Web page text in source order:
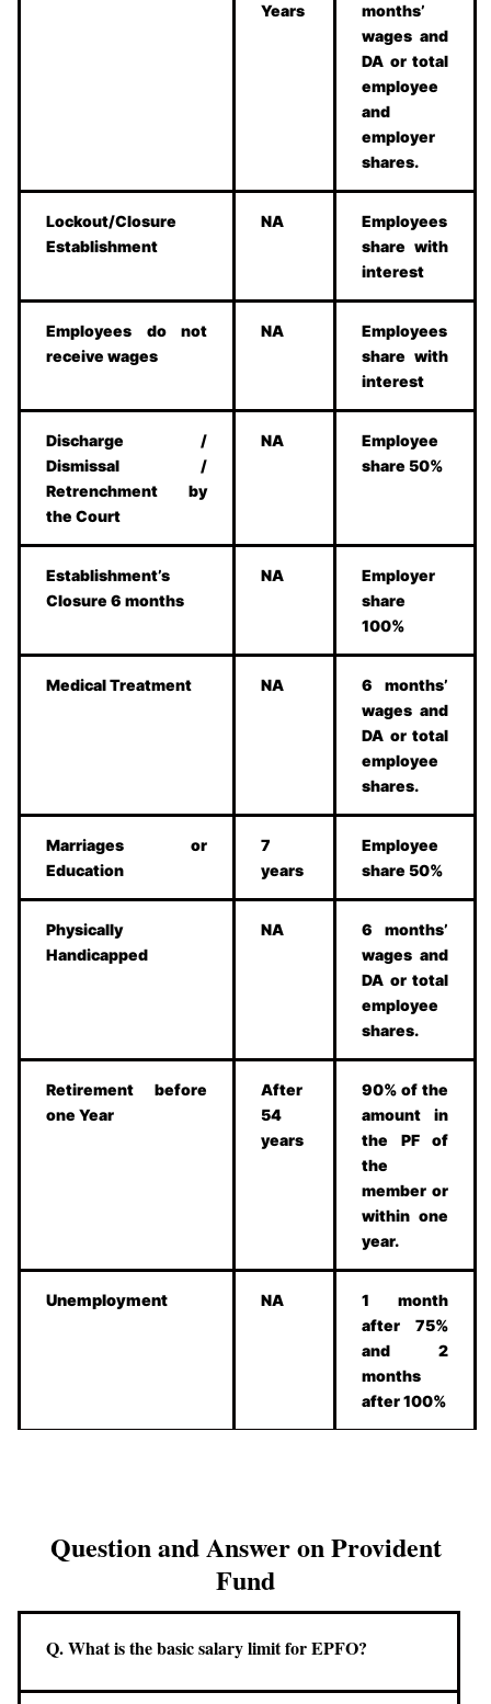
Years
months’
wages and
DA or total
employee
and
employer
shares.
Lockout/Closure
Establishment
NA
Employees
share with
interest
Employees do not
receive wages
NA
Employees
share with
interest
Discharge /
Dismissal /
Retrenchment by
the Court
NA
Employee
share 50%
Establishment’s
Closure 6 months
NA
Employer
share
100%
Medical Treatment NA
6 months’
wages and
DA or total
employee
shares.
Marriages or
Education
7
years
Employee
share 50%
Physically
Handicapped
NA
6 months’
wages and
DA or total
employee
shares.
Retirement before
one Year
After
54
years
90% of the
amount in
the PF of
the
member or
within one
year.
Unemployment NA
1 month
after 75%
and 2
months
after 100%
Question and Answer on Provident
Fund
Q. What is the basic salary limit for EPFO?